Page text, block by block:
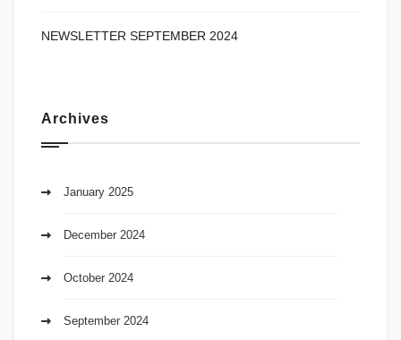
NEWSLETTER SEPTEMBER 2024
Archives
January 2025
December 2024
October 2024
September 2024